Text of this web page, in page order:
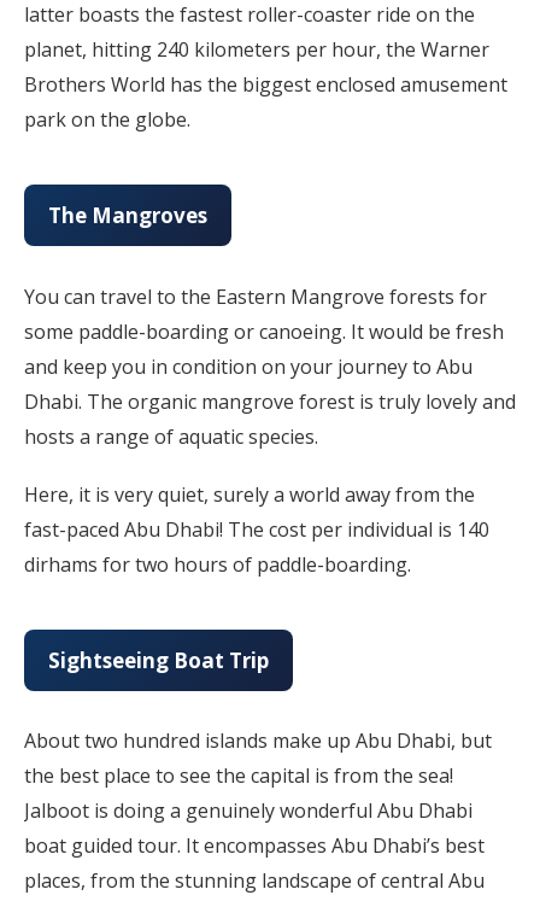
latter boasts the fastest roller-coaster ride on the
planet, hitting 240 kilometers per hour, the Warner
Brothers World has the biggest enclosed amusement
park on the globe.
The Mangroves
You can travel to the Eastern Mangrove forests for
some paddle-boarding or canoeing. It would be fresh
and keep you in condition on your journey to Abu
Dhabi. The organic mangrove forest is truly lovely and
hosts a range of aquatic species.
Here, it is very quiet, surely a world away from the
fast-paced Abu Dhabi! The cost per individual is 140
dirhams for two hours of paddle-boarding.
Sightseeing Boat Trip
About two hundred islands make up Abu Dhabi, but
the best place to see the capital is from the sea!
Jalboot is doing a genuinely wonderful Abu Dhabi
boat guided tour. It encompasses Abu Dhabi’s best
places, from the stunning landscape of central Abu